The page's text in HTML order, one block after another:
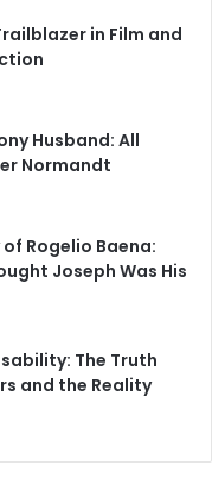
in Film and
Husband: All
Normandt
Rogelio Baena:
Joseph Was His
The Truth
and the Reality